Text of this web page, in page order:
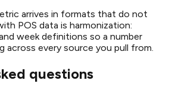
arrives in formats that do not
POS data is harmonization:
week definitions so a number
across every source you pull from.
questions